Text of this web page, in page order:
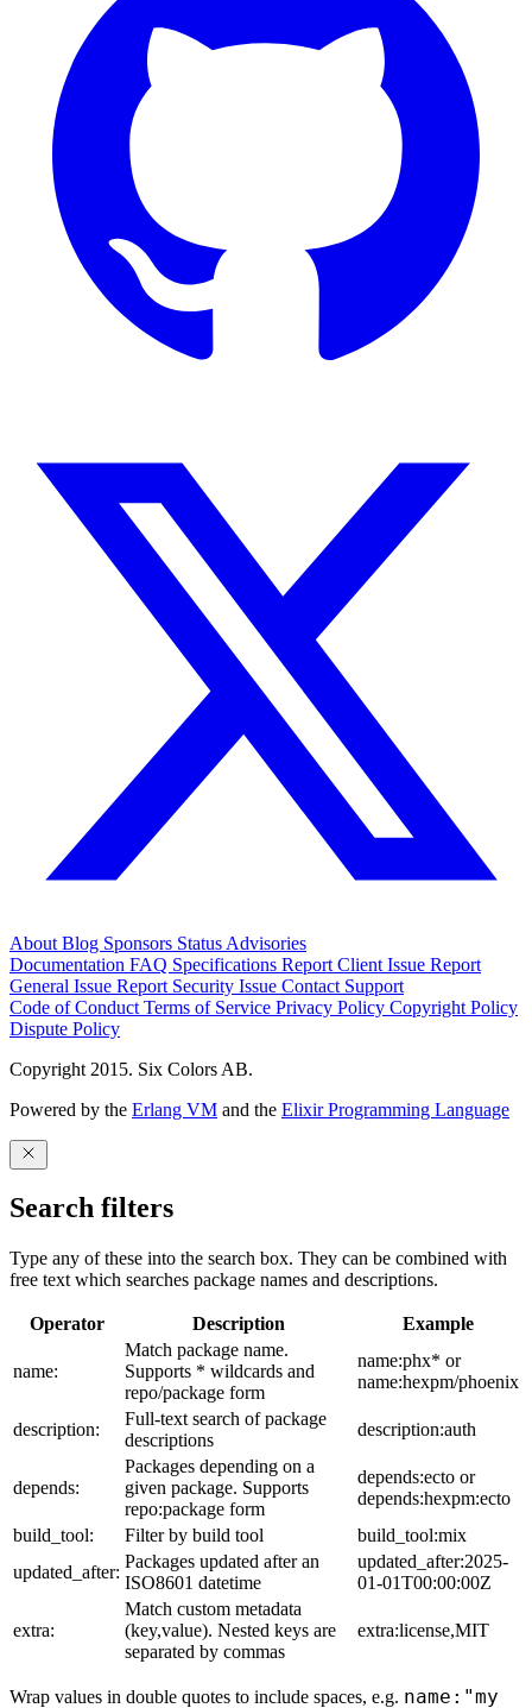
About Blog Sponsors Status Advisories
Documentation FAQ Specifications Report Client Issue Report
General Issue Report Security Issue Contact Support
Code of Conduct Terms of Service Privacy Policy Copyright Policy
Dispute Policy
Copyright 2015. Six Colors AB.
Powered by the Erlang VM and the Elixir Programming Language
Search filters
Type any of these into the search box. They can be combined with
free text which searches package names and descriptions.
Operator Description Example
name:
Match package name.
Supports * wildcards and
repo/package form
name:phx* or
name:hexpm/phoenix
description:
Full-text search of package
descriptions
description:auth
depends:
Packages depending on a
given package. Supports
repo:package form
depends:ecto or
depends:hexpm:ecto
build_tool:
Filter by build tool
build_tool:mix
updated_after:
Packages updated after an
ISO8601 datetime
updated_after:2025-
01-01T00:00:00Z
extra:
Match custom metadata
(key,value). Nested keys are
separated by commas
extra:license,MIT
Wrap values in double quotes to include spaces, e.g. name:"my